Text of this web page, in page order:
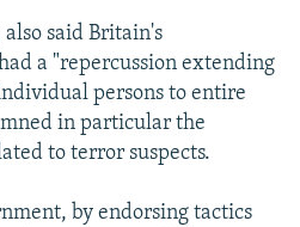
said Britain's
a "repercussion extending
persons to entire
in particular the
to terror suspects.
by endorsing tactics